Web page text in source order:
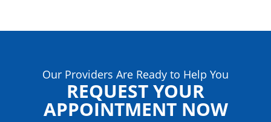
Our Providers Are Ready to Help You
REQUEST YOUR
APPOINTMENT NOW